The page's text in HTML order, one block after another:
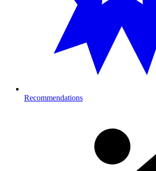
Recommendations